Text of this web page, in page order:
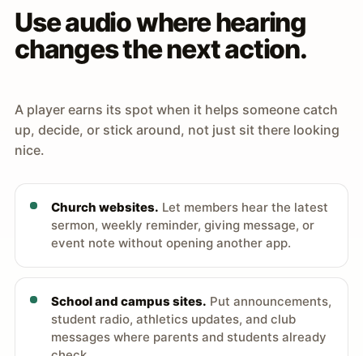
Use audio where hearing
changes the next action.
A player earns its spot when it helps someone catch
up, decide, or stick around, not just sit there looking
nice.
Church websites. Let members hear the latest
sermon, weekly reminder, giving message, or
event note without opening another app.
School and campus sites. Put announcements,
student radio, athletics updates, and club
messages where parents and students already